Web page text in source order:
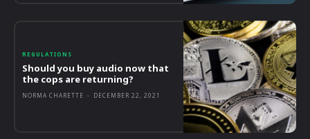
REGULATIONS
Should you buy audio now that
the cops are returning?
NORMA CHARETTE - DECEMBER 22, 2021